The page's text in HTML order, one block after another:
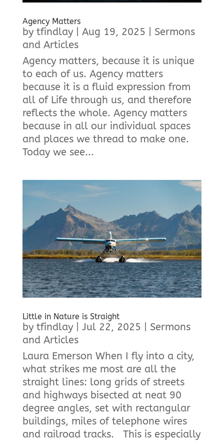
Agency Matters
by tfindlay| Aug 19, 2025
Sermons
and Articles
Agency matters, because it is unique
to each of us. Agency matters
because it is a fluid expression from
all of Life through us, and therefore
reflects the whole. Agency matters
because in all our individual spaces
and places we thread to make one.
Today we see...
Little in Nature is Straight
by tfindlay| Jul 22, 2025
Sermons
and Articles
Laura Emerson When I fly into a city,
what strikes me most are all the
straight lines: long grids of streets
and highways bisected at neat 90
degree angles, set with rectangular
buildings, miles of telephone wires
and railroad tracks. This is especially